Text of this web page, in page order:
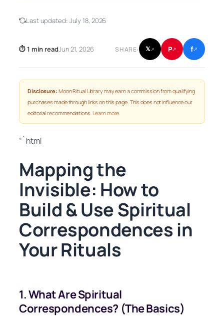
Last updated: July 18, 2026
⏱ 1 min readJun 21, 2026 SHARE: 𝕏↗ P↗ f↗
Disclosure: Moon Ritual Library may earn a commission from qualifying
purchases made through links on this page. This does not influence our
editorial recommendations.Learn more.
“`html
Mapping the
Invisible: How to
Build & Use Spiritual
Correspondences in
Your Rituals
1. What Are Spiritual
Correspondences? (The Basics)